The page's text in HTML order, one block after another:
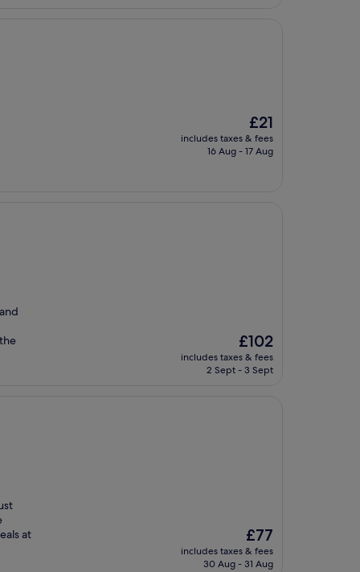
The
price
is
£21
includes taxes & fees
16 Aug - 17 Aug
The
price
is
£102
includes taxes & fees
2 Sept - 3 Sept
at
The
price
is
£77
includes taxes & fees
30 Aug - 31 Aug